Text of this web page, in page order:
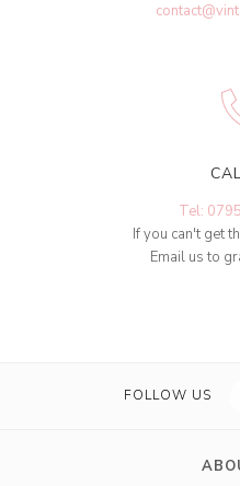
Tel:
If you can't get
Email us to
FOLLOW US